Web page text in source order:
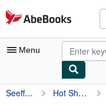
Skip to main content
AbeBooks.com
Menu
My Account
Seeff, Norman Hot Shots: Photographs by Norman Seeff